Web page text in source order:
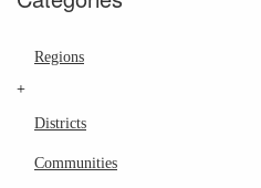
Regions
+
Districts
Communities